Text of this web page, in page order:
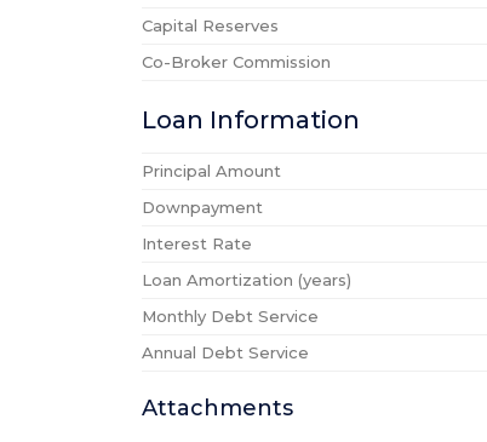
Capital Reserves
Co-Broker Commission
Loan Information
Principal Amount
Downpayment
Interest Rate
Loan Amortization (years)
Monthly Debt Service
Annual Debt Service
Attachments